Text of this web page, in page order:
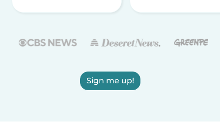
Sign me up!